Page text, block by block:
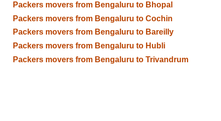
Packers movers from Bengaluru to Bhopal
Packers movers from Bengaluru to Cochin
Packers movers from Bengaluru to Bareilly
Packers movers from Bengaluru to Hubli
Packers movers from Bengaluru to Trivandrum